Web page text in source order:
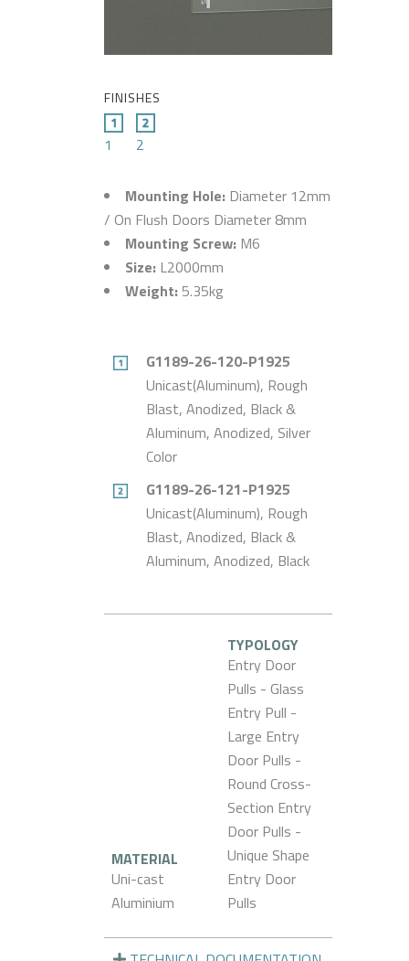
FINISHES
1 2
Mounting Hole: Diameter 12mm
/ On Flush Doors Diameter 8mm
Mounting Screw: M6
Size: L2000mm
Weight: 5.35kg
G1189-26-120-P1925
Unicast(Aluminum), Rough
Blast, Anodized, Black &
Aluminum, Anodized, Silver
Color
G1189-26-121-P1925
Unicast(Aluminum), Rough
Blast, Anodized, Black &
Aluminum, Anodized, Black
MATERIAL
Uni-cast
Aluminium
TYPOLOGY
Entry Door
Pulls - Glass
Entry Pull -
Large Entry
Door Pulls -
Round Cross-
Section Entry
Door Pulls -
Unique Shape
Entry Door
Pulls